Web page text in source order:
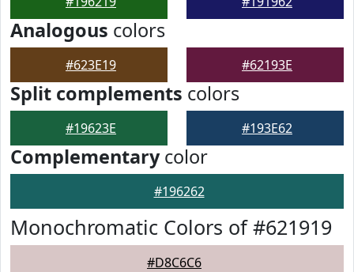
Analogous colors
#623E19 #62193E
Split complements colors
#19623E #193E62
Complementarycolor
#196262
Monochromatic Colors of #621919
#D8C6C6